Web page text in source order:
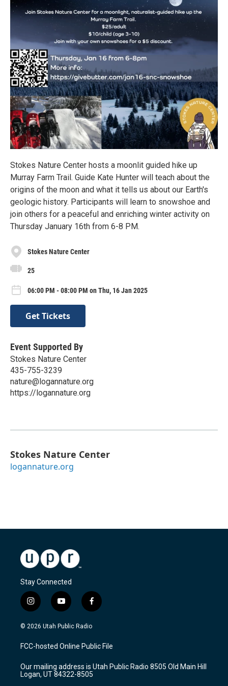
Stokes Nature Center hosts a moonlit guided hike up
Murray Farm Trail. Guide Kate Hunter will teach about the
origins of the moon and what it tells us about our Earth's
geologic history. Participants will learn to snowshoe and
join others for a peaceful and enriching winter activity on
Thursday January 16th from 6-8 PM.
Stokes Nature Center
25
06:00 PM - 08:00 PM on Thu, 16 Jan 2025
Get Tickets
Event Supported By
Stokes Nature Center
435-755-3239
nature@logannature.org
https://logannature.org
Stokes Nature Center
logannature.org
Stay Connected
i
n
s
a
g
a
m
y
o
u
u
b
f
a
c
b
o
k
© 2026 Utah Public Radio
FCC-hosted Online Public File
Our mailing address is Utah Public Radio 8505 Old Main Hill
Logan, UT 84322-8505